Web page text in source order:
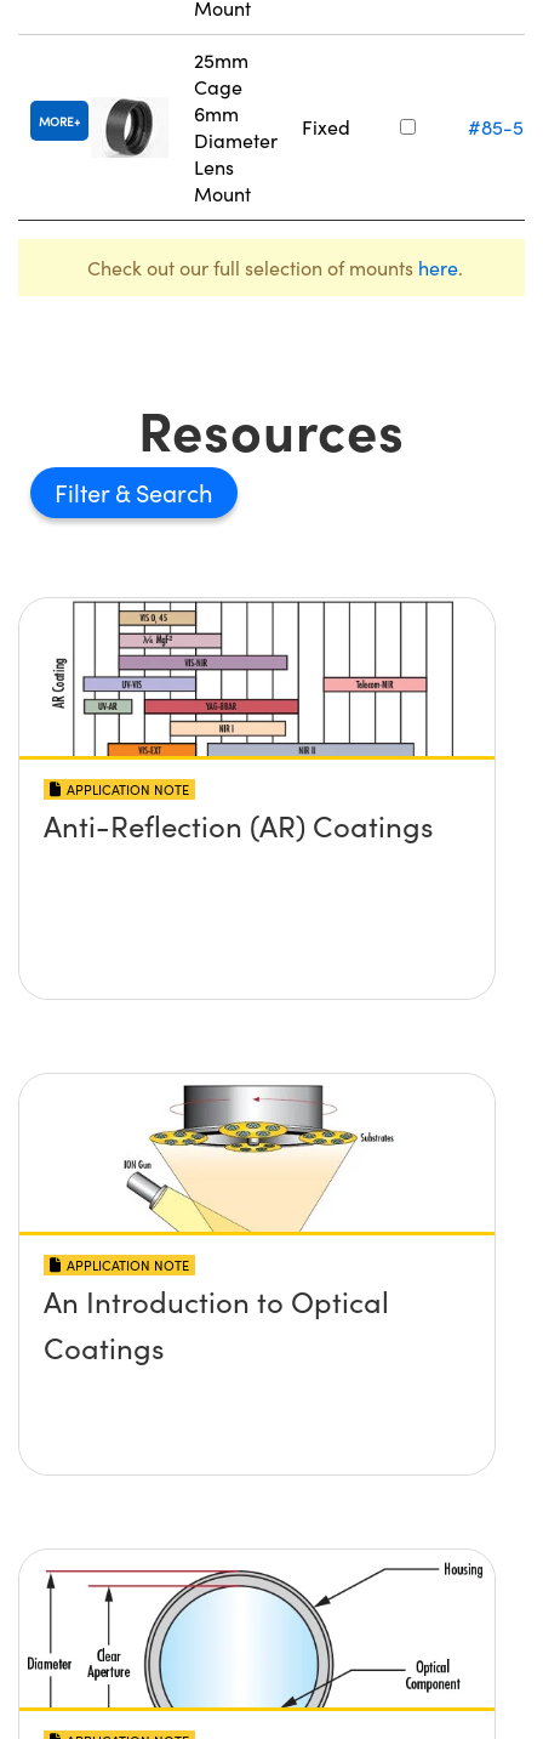
Mount
MORE
25mm
Cage
6mm
Diameter
Lens
Mount
Fixed #85-
Check out our full selection of mounts here.
Resources
Filter
APPLICATION NOTE
Anti-Reflection (AR) Coatings
APPLICATION NOTE
An Introduction to Optical
Coatings